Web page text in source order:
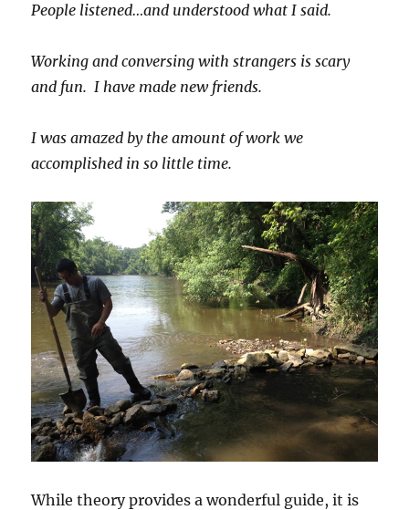
People listened…and understood what I said.
Working and conversing with strangers is scary
and fun. I have made new friends.
I was amazed by the amount of work we
accomplished in so little time.
While theory provides a wonderful guide, it is